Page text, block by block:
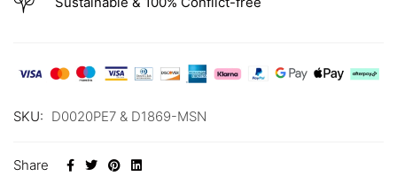
SKU: D0020PE7 & D1869-MSN
Share